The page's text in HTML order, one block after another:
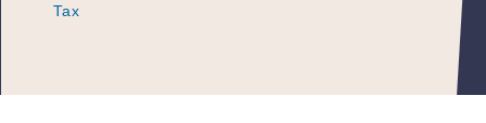
Tax
Tax
Tax